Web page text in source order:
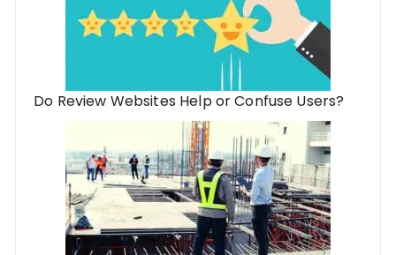
Do Review Websites Help or Confuse Users?